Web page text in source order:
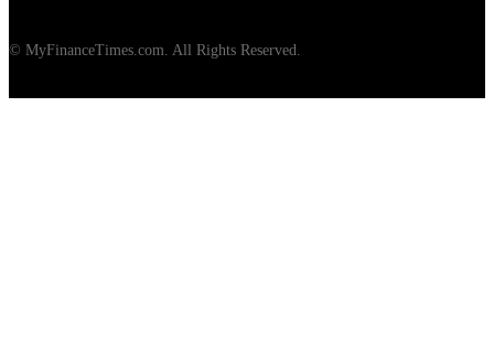
© MyFinanceTimes.com. All Rights Reserved.